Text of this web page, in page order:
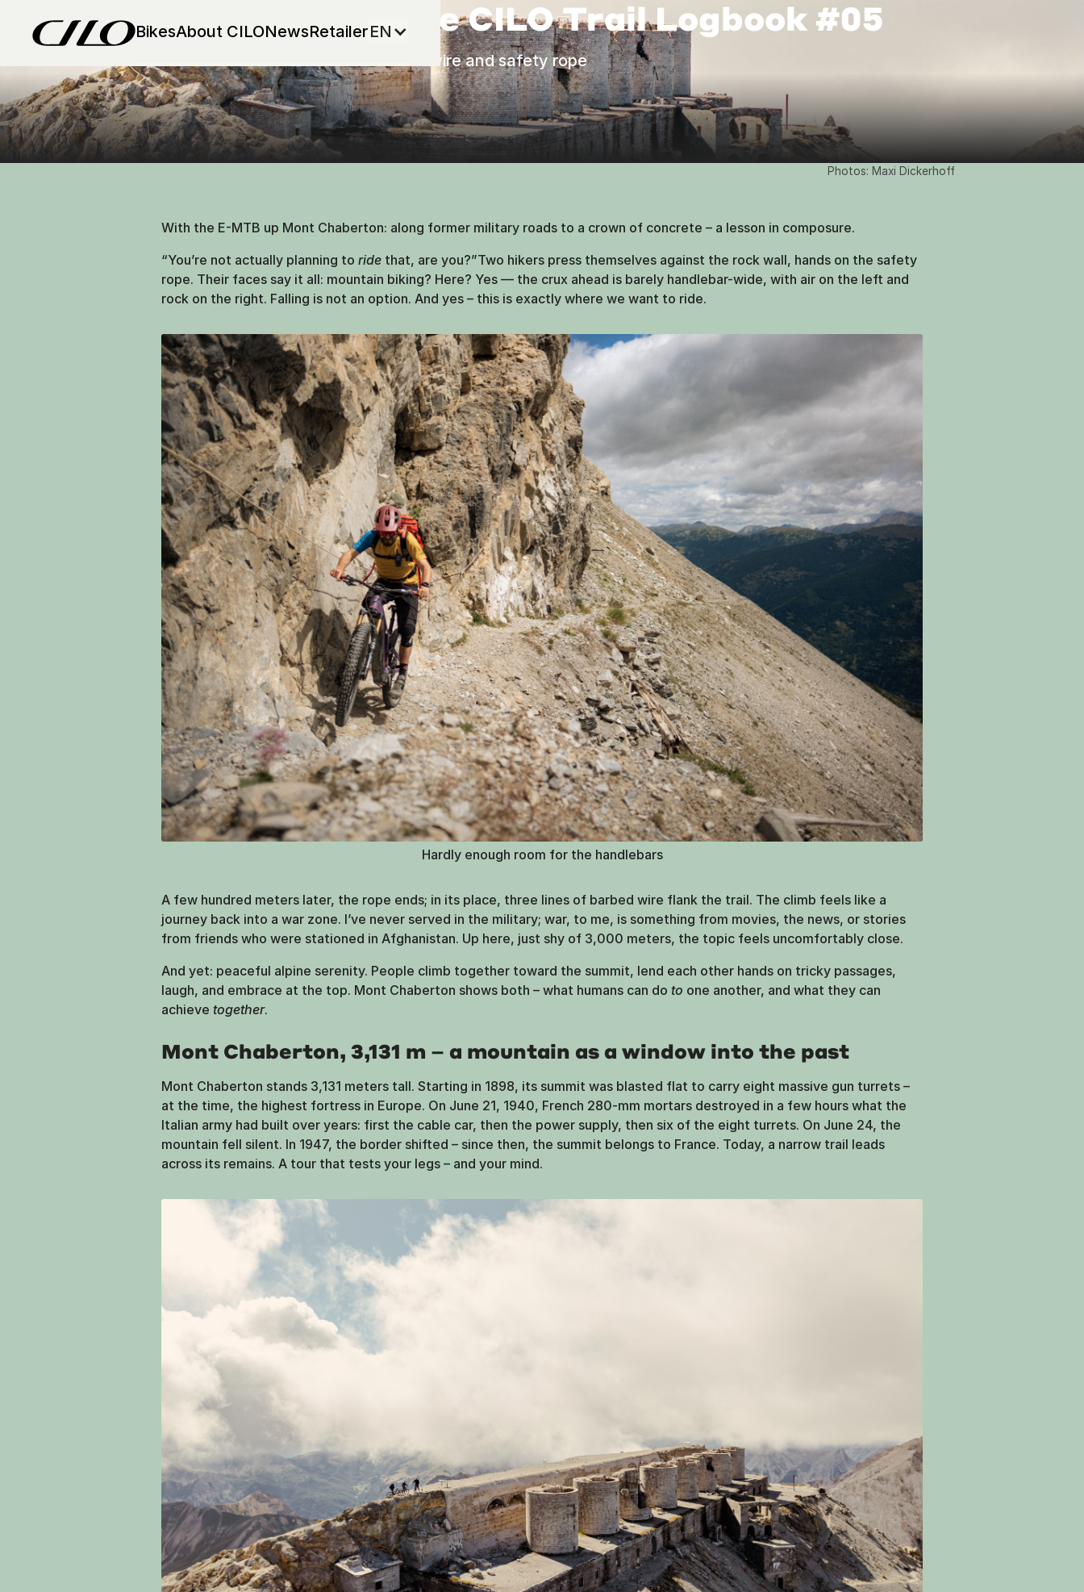
BikesAbout CILONewsRetailerEN
Up & Away – The CILO Trail Logbook #05
Mont Chaberton: Between barbed wire and safety rope
Photos: Maxi Dickerhoff
With the E-MTB up Mont Chaberton: along former military roads to a crown of concrete – a lesson in composure.
“You’re not actually planning to ride that, are you?”Two hikers press themselves against the rock wall, hands on the safety
rope. Their faces say it all: mountain biking? Here? Yes — the crux ahead is barely handlebar-wide, with air on the left and
rock on the right. Falling is not an option. And yes – this is exactly where we want to ride.
Hardly enough room for the handlebars
A few hundred meters later, the rope ends; in its place, three lines of barbed wire flank the trail. The climb feels like a
journey back into a war zone. I’ve never served in the military; war, to me, is something from movies, the news, or stories
from friends who were stationed in Afghanistan. Up here, just shy of 3,000 meters, the topic feels uncomfortably close.
And yet: peaceful alpine serenity. People climb together toward the summit, lend each other hands on tricky passages,
laugh, and embrace at the top. Mont Chaberton shows both – what humans can do to one another, and what they can
achieve together.
Mont Chaberton, 3,131 m – a mountain as a window into the past
Mont Chaberton stands 3,131 meters tall. Starting in 1898, its summit was blasted flat to carry eight massive gun turrets –
at the time, the highest fortress in Europe. On June 21, 1940, French 280-mm mortars destroyed in a few hours what the
Italian army had built over years: first the cable car, then the power supply, then six of the eight turrets. On June 24, the
mountain fell silent. In 1947, the border shifted – since then, the summit belongs to France. Today, a narrow trail leads
across its remains. A tour that tests your legs – and your mind.